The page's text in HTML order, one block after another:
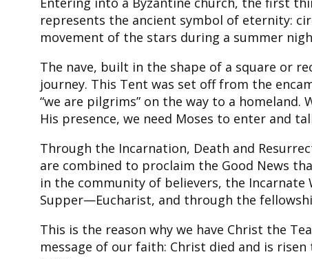
represents the ancient symbol of eternity:
movement of the stars during a summer
The nave, built in the shape of a square or
journey. This Tent was set off from the
“we are pilgrims” on the way to a
His presence, we need Moses to enter and
Through the Incarnation, Death and
are combined to proclaim the Good News
in the community of believers, the
Supper—Eucharist, and through the
This is the reason why we have Christ the
message of our faith: Christ died and is